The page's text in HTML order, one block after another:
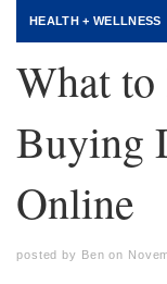
HEALTH + WELLNESS
What
Buying
Online
posted by Ben on